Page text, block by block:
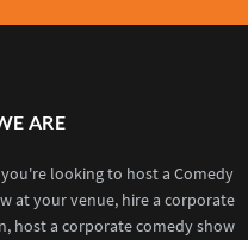
ARE
looking to host a Comedy
at your venue, hire a corporate
host a corporate comedy show